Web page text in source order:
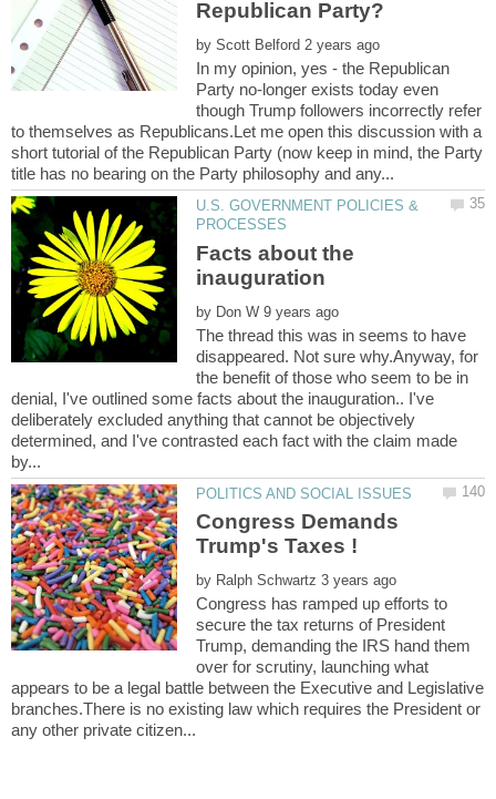
by
In my opinion, yes - the Republican
Party no-longer exists today even
though Trump followers incorrectly refer
to themselves as Republicans.Let me open this discussion with a
short tutorial of the Republican Party (now keep in mind, the Party
U.S. GOVERNMENT POLICIES &
Facts about the
by
The thread this was in seems to have
disappeared. Not sure why.Anyway, for
the benefit of those who seem to be in
denial, I've outlined some facts about the inauguration.. I've
deliberately excluded anything that cannot be objectively
determined, and I've contrasted each fact with the claim made
Congress Demands
by
Congress has ramped up efforts to
secure the tax returns of President
Trump, demanding the IRS hand them
over for scrutiny, launching what
appears to be a legal battle between the Executive and Legislative
branches.There is no existing law which requires the President or